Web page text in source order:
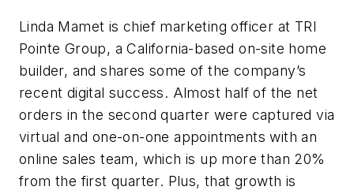
Linda Mamet is chief marketing officer at TRI
Pointe Group, a California-based on-site home
builder, and shares some of the company’s
recent digital success. Almost half of the net
orders in the second quarter were captured via
virtual and one-on-one appointments with an
online sales team, which is up more than 20%
from the first quarter. Plus, that growth is